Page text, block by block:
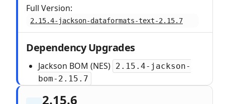
Full Version:
2.15.4-jackson-dataformats-text-2.15.7
Dependency Upgrades
Jackson BOM (NES) 2.15.4-jackson-
bom-2.15.7
2.15.6